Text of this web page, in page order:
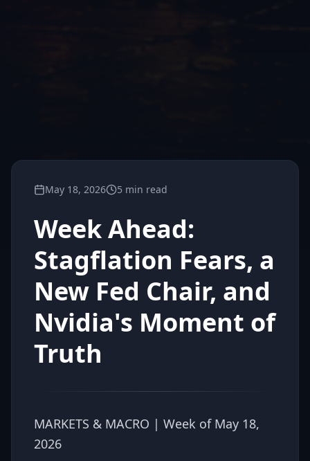
May 18, 2026 5 min read
Week Ahead:
Stagflation Fears, a
New Fed Chair, and
Nvidia's Moment of
Truth
MARKETS & MACRO | Week of May 18,
2026